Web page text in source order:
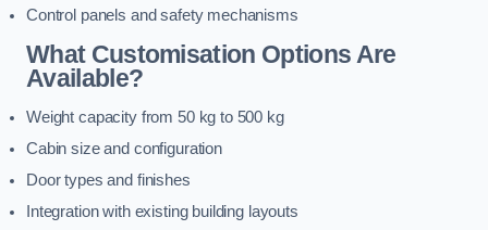
Control panels and safety mechanisms
What Customisation Options Are
Available?
Weight capacity from 50 kg to 500 kg
Cabin size and configuration
Door types and finishes
Integration with existing building layouts